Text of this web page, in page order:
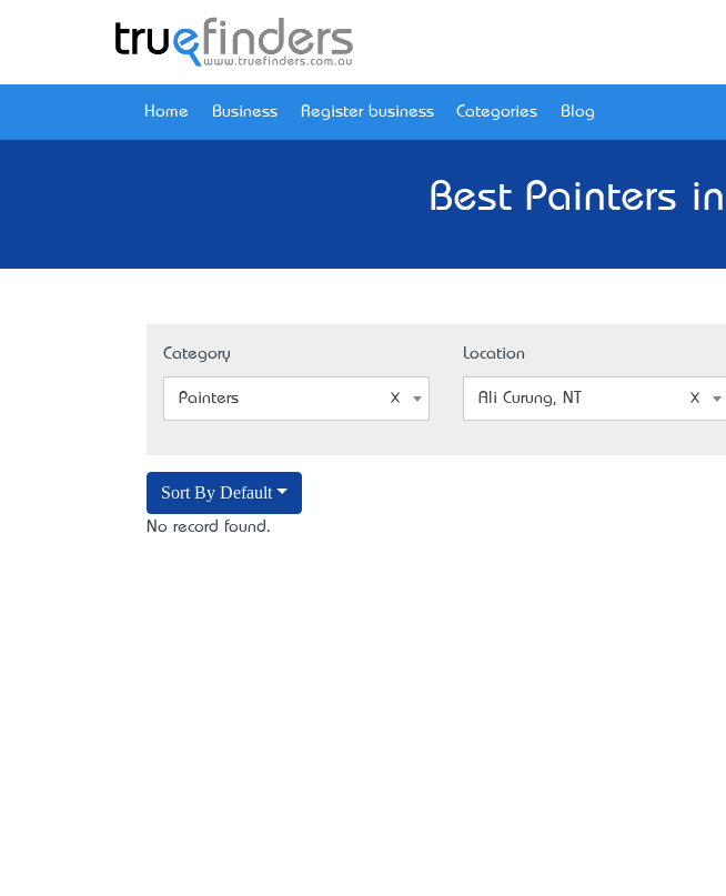
Home Business Register business Categories Blog
Best Painters
Category
Painters
Location
Ali Curung, NT
Sort By Default
No record found.